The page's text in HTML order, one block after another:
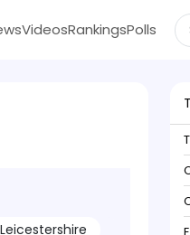
VideosRankingsPolls
Leicestershire